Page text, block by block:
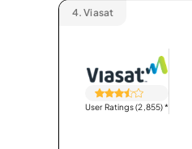
4. Viasat
User Ratings (2,855)*